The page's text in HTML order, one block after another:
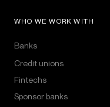
WHO WE WORK WITH
Banks
Credit unions
Fintechs
Sponsor banks